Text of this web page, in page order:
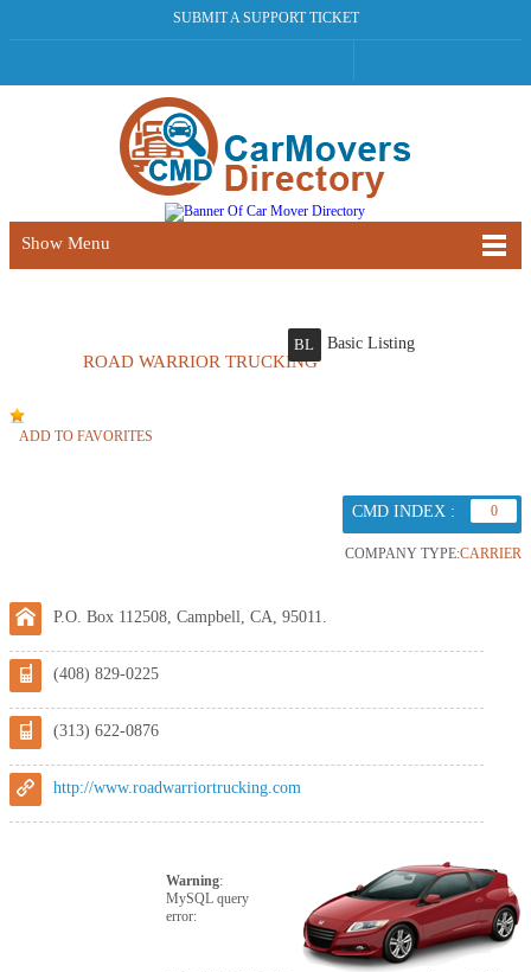
SUBMIT A SUPPORT TICKET
Show Menu
ROAD WARRIOR TRUCKING
BL Basic Listing
ADD TO FAVORITES
CMD INDEX : 0
COMPANY TYPE:CARRIER
P.O. Box 112508, Campbell, CA, 95011.
(408) 829-0225
(313) 622-0876
http://www.roadwarriortrucking.com
Warning:
MySQL query
error: